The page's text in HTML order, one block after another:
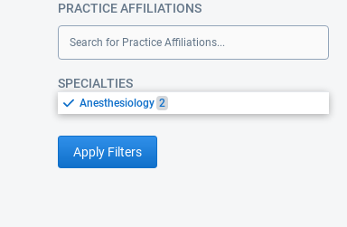
PRACTICE AFFILIATIONS
Search for Practice Affiliations...
SPECIALTIES
Anesthesiology 2
Apply Filters